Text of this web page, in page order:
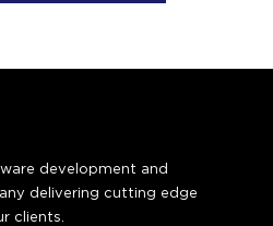
development and
delivering cutting edge
clients.